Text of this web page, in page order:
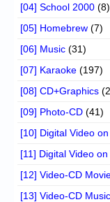
[04] School 2000 (8)
[05] Homebrew (7)
[06] Music (31)
[07] Karaoke (197)
[08] CD+Graphics
[09] Photo-CD (41)
[10] Digital Video
[11] Digital Video
[12] Video-CD
[13] Video-CD Music